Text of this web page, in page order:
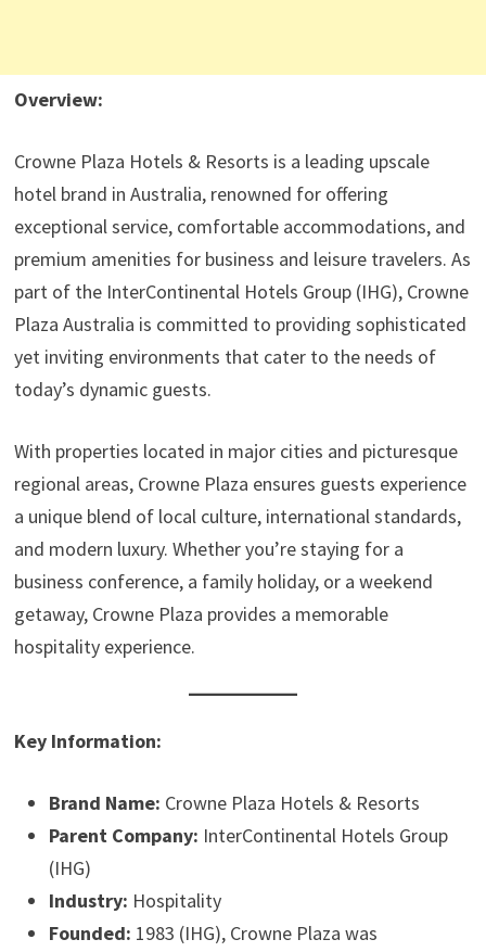
Overview:
Crowne Plaza Hotels & Resorts is a leading upscale
hotel brand in Australia, renowned for offering
exceptional service, comfortable accommodations, and
premium amenities for business and leisure travelers. As
part of the InterContinental Hotels Group (IHG), Crowne
Plaza Australia is committed to providing sophisticated
yet inviting environments that cater to the needs of
today’s dynamic guests.
With properties located in major cities and picturesque
regional areas, Crowne Plaza ensures guests experience
a unique blend of local culture, international standards,
and modern luxury. Whether you’re staying for a
business conference, a family holiday, or a weekend
getaway, Crowne Plaza provides a memorable
hospitality experience.
Key Information:
Brand Name: Crowne Plaza Hotels & Resorts
Parent Company: InterContinental Hotels Group
(IHG)
Industry: Hospitality
Founded: 1983 (IHG), Crowne Plaza was